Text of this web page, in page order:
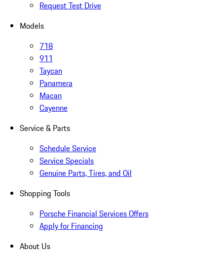
Request Test Drive
Models
718
911
Taycan
Panamera
Macan
Cayenne
Service & Parts
Schedule Service
Service Specials
Genuine Parts, Tires, and Oil
Shopping Tools
Porsche Financial Services Offers
Apply for Financing
About Us